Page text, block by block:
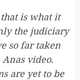
is what it
the judiciary
so far taken
video.
are yet to be